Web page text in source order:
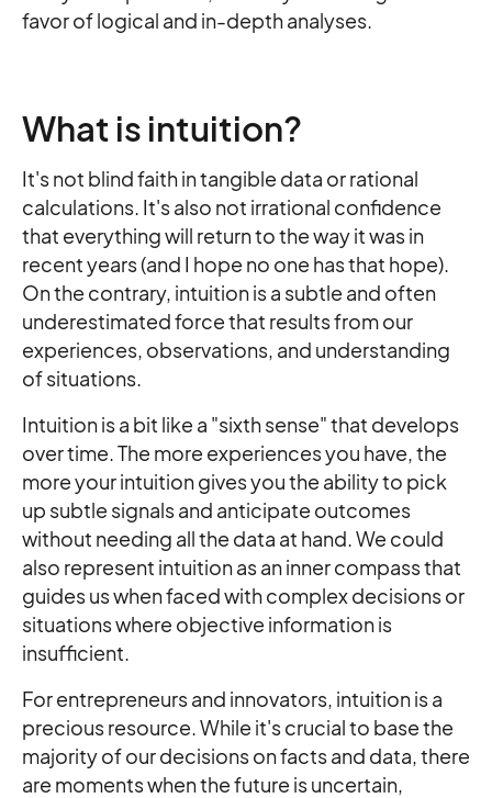
favor of logical and in-depth analyses.
What is intuition?
It's not blind faith in tangible data or rational
calculations. It's also not irrational confidence
that everything will return to the way it was in
recent years (and I hope no one has that hope).
On the contrary, intuition is a subtle and often
underestimated force that results from our
experiences, observations, and understanding
of situations.
Intuition is a bit like a "sixth sense" that develops
over time. The more experiences you have, the
more your intuition gives you the ability to pick
up subtle signals and anticipate outcomes
without needing all the data at hand. We could
also represent intuition as an inner compass that
guides us when faced with complex decisions or
situations where objective information is
insufficient.
For entrepreneurs and innovators, intuition is a
precious resource. While it's crucial to base the
majority of our decisions on facts and data, there
are moments when the future is uncertain,